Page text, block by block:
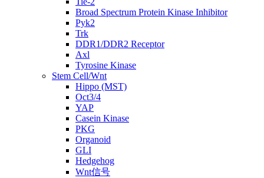
Broad Spectrum Protein Kinase Inhibitor
Pyk2
Trk
DDR1/DDR2 Receptor
Axl
Tyrosine Kinase
Stem Cell/Wnt
Hippo (MST)
Oct3/4
YAP
Casein Kinase
PKG
Organoid
GLI
Hedgehog
Wnt信号